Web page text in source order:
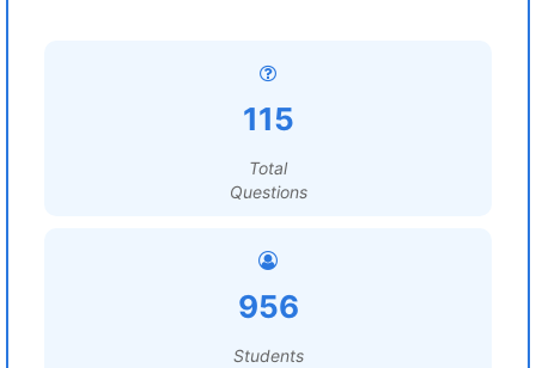
115
Total
Questions
956
Students